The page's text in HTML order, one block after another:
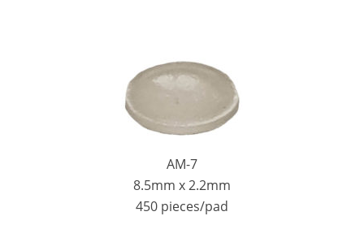
AM-7
8.5mm x 2.2mm
450 pieces/pad